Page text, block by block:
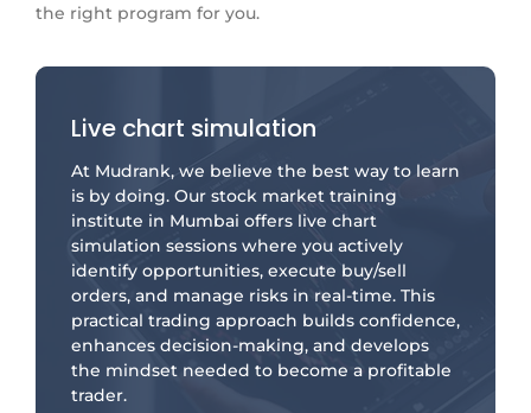
the right program for you.
Live chart simulation
At Mudrank, we believe the best way to learn
is by doing. Our stock market training
institute in Mumbai offers live chart
simulation sessions where you actively
identify opportunities, execute buy/sell
orders, and manage risks in real-time. This
practical trading approach builds confidence,
enhances decision-making, and develops
the mindset needed to become a profitable
trader.